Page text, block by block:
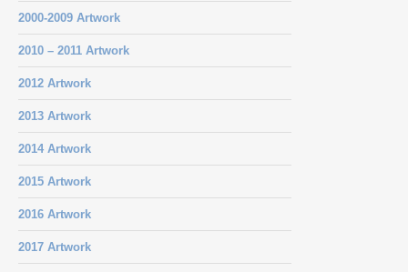
2000-2009 Artwork
2010 – 2011 Artwork
2012 Artwork
2013 Artwork
2014 Artwork
2015 Artwork
2016 Artwork
2017 Artwork